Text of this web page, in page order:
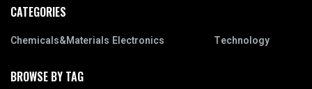
CATEGORIES
Chemicals&Materials Electronics Technology
BROWSE BY TAG